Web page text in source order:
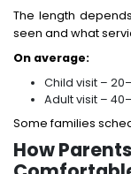
The length
seen and what
On average:
Child visit –
Adult visit –
Some families
How